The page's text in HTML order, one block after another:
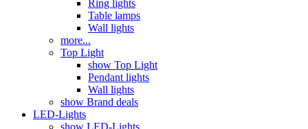
Ring lights
Table lamps
Wall lights
more...
Top Light
show Top Light
Pendant lights
Wall lights
show Brand deals
LED-Lights
show LED-Lights